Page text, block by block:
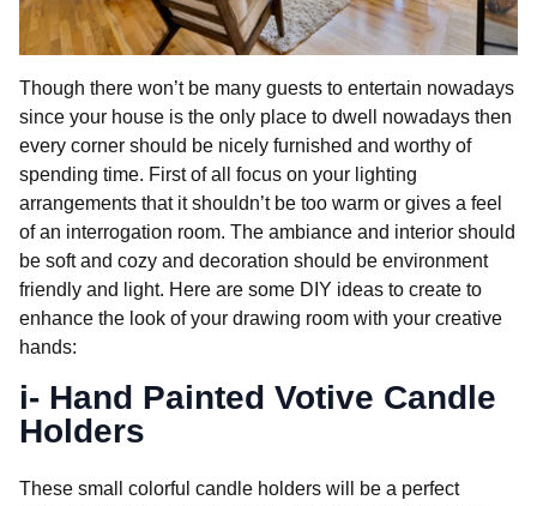
Though there won’t be many guests to entertain nowadays
since your house is the only place to dwell nowadays then
every corner should be nicely furnished and worthy of
spending time. First of all focus on your lighting
arrangements that it shouldn’t be too warm or gives a feel
of an interrogation room. The ambiance and interior should
be soft and cozy and decoration should be environment
friendly and light. Here are some DIY ideas to create to
enhance the look of your drawing room with your creative
hands:
i- Hand Painted Votive Candle
Holders
These small colorful candle holders will be a perfect